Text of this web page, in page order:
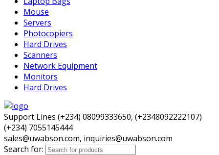
Mouse
Servers
Photocopiers
Hard Drives
Scanners
Network Equipment
Monitors
Hard Drives
Support Lines (+234) 08099333650, (+2348092222107)
(+234) 7055145444
sales@uwabson.com, inquiries@uwabson.com
Search for: